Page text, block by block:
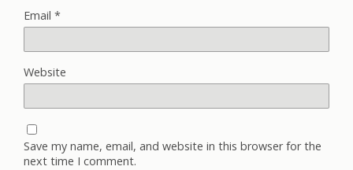
Email *
Website
Save my name, email, and website in this browser for the
next time I comment.